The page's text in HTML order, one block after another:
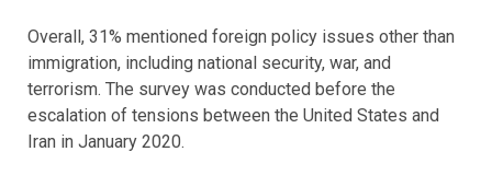
Overall, 31% mentioned foreign policy issues other than
immigration, including national security, war, and
terrorism. The survey was conducted before the
escalation of tensions between the United States and
Iran in January 2020.